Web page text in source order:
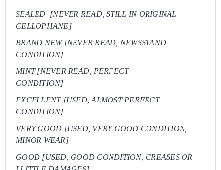
SEALED [NEVER READ, STILL IN ORIGINAL
CELLOPHANE]
BRAND NEW [NEVER READ, NEWSSTAND
CONDITION]
MINT [NEVER READ, PERFECT
CONDITION]
EXCELLENT [USED, ALMOST PERFECT
CONDITION]
VERY GOOD [USED, VERY GOOD CONDITION,
MINOR WEAR]
GOOD [USED, GOOD CONDITION, CREASES OR